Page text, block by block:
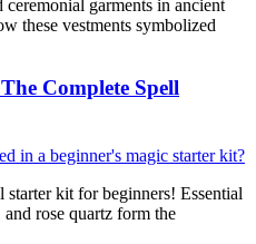
garments in ancient
these vestments symbolized
Complete Spell
kit for beginners! Essential
rose quartz form the